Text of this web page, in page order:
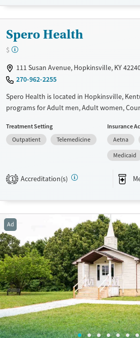
Treats opioid use disorder
Gender
Female
Spero Health
$
111 Susan Avenue, Hopkinsville, KY
270-962-2255
Spero Health is located in Hopkinsville,
programs for Adult men, Adult women,
HIV/AIDS, Pregnant/postpartum, Pain
do not provide payment assistance. They
scale. They provide medication-based
Transitional services
Treats alcohol use disorder
Treats opioid use disorder
Mental health treatment
Adults
Gender
Female
Male
Treatment Setting
Outpatient
Telemedicine
Insurance
Aetna
Medicaid
1 Accreditation(s)
Ad